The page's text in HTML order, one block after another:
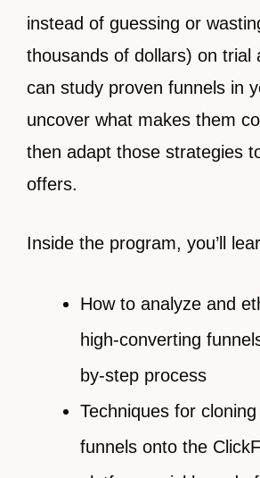
instead of guessing or
thousands of dollars) on trial
can study proven funnels in
uncover what makes them
then adapt those strategies
offers.
Inside the program, you’ll
How to analyze and
high-converting
by-step process
Techniques for
funnels onto the